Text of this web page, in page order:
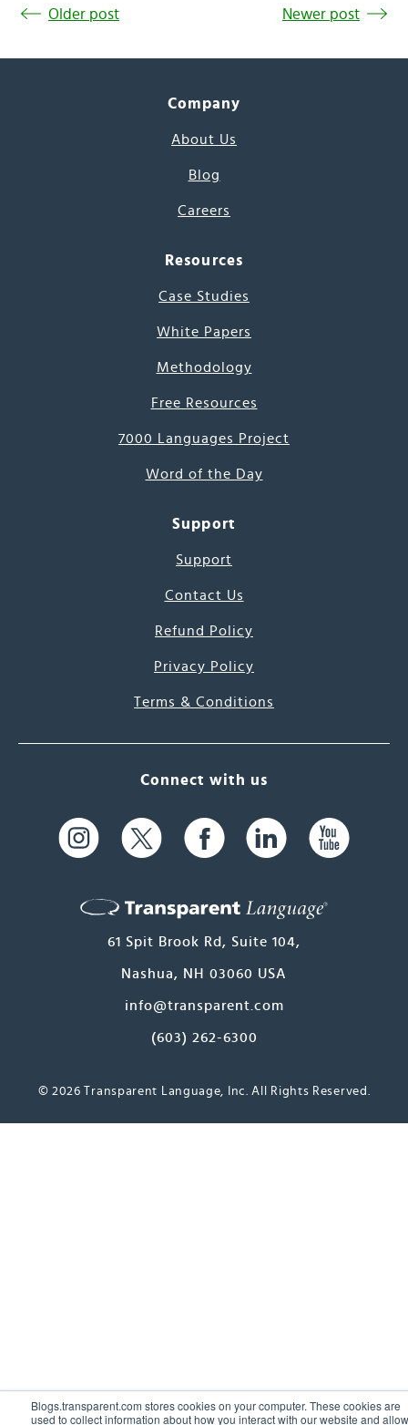
Blogs.transparent.com stores cookies on your computer. These cookies are
used to collect information about how you interact with our website and allow
Older post Newer post
Company
About Us
Blog
Careers
Resources
Case Studies
White Papers
Methodology
Free Resources
7000 Languages Project
Word of the Day
Support
Support
Contact Us
Refund Policy
Privacy Policy
Terms & Conditions
Connect with us
61 Spit Brook Rd, Suite 104,
Nashua, NH 03060 USA
info@transparent.com
(603) 262-6300
© 2026 Transparent Language, Inc. All Rights Reserved.